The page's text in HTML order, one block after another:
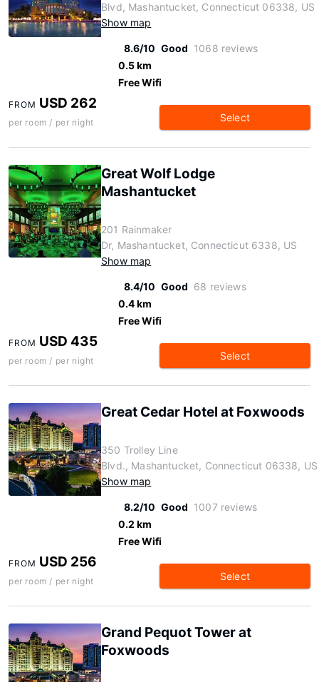
Blvd, Mashantucket, Connecticut 06338, US
Show map
8.6/10 Good 1068 reviews
0.5 km
Free Wifi
FROM USD 262
per room / per night Select
Great Wolf Lodge
Mashantucket
201 Rainmaker
Dr, Mashantucket, Connecticut 6338, US
Show map
8.4/10 Good 68 reviews
0.4 km
Free Wifi
FROM USD 435
per room / per night Select
Great Cedar Hotel at Foxwoods
350 Trolley Line
Blvd., Mashantucket, Connecticut 06338, US
Show map
8.2/10 Good 1007 reviews
0.2 km
Free Wifi
FROM USD 256
per room / per night Select
Grand Pequot Tower at
Foxwoods